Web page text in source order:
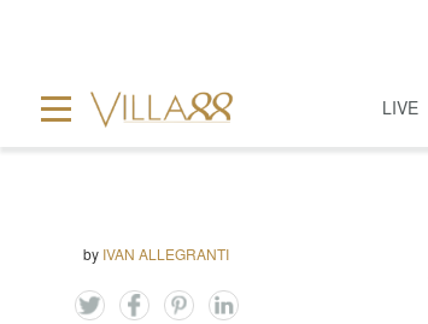
LIVE
by IVAN ALLEGRANTI